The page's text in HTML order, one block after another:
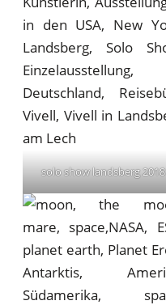
solo show landsberg 2018